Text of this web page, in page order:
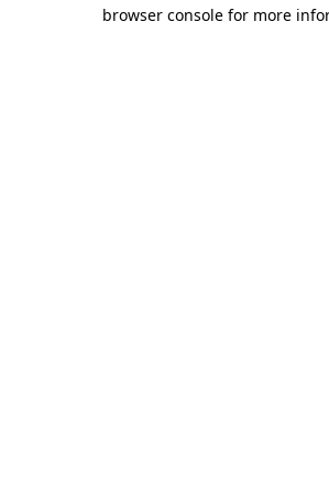
browser console for more